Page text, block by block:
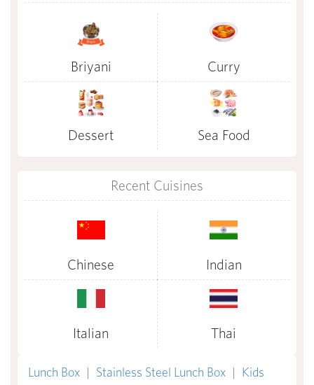
Briyani Curry
Dessert Sea Food
Recent Cuisines
Chinese Indian
Italian Thai
Lunch Box | Stainless Steel Lunch Box | Kids